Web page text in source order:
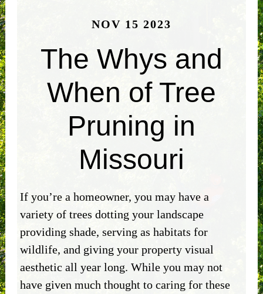
NOV 15 2023
The Whys and
When of Tree
Pruning in
Missouri
If you’re a homeowner, you may have a
variety of trees dotting your landscape
providing shade, serving as habitats for
wildlife, and giving your property visual
aesthetic all year long. While you may not
have given much thought to caring for these